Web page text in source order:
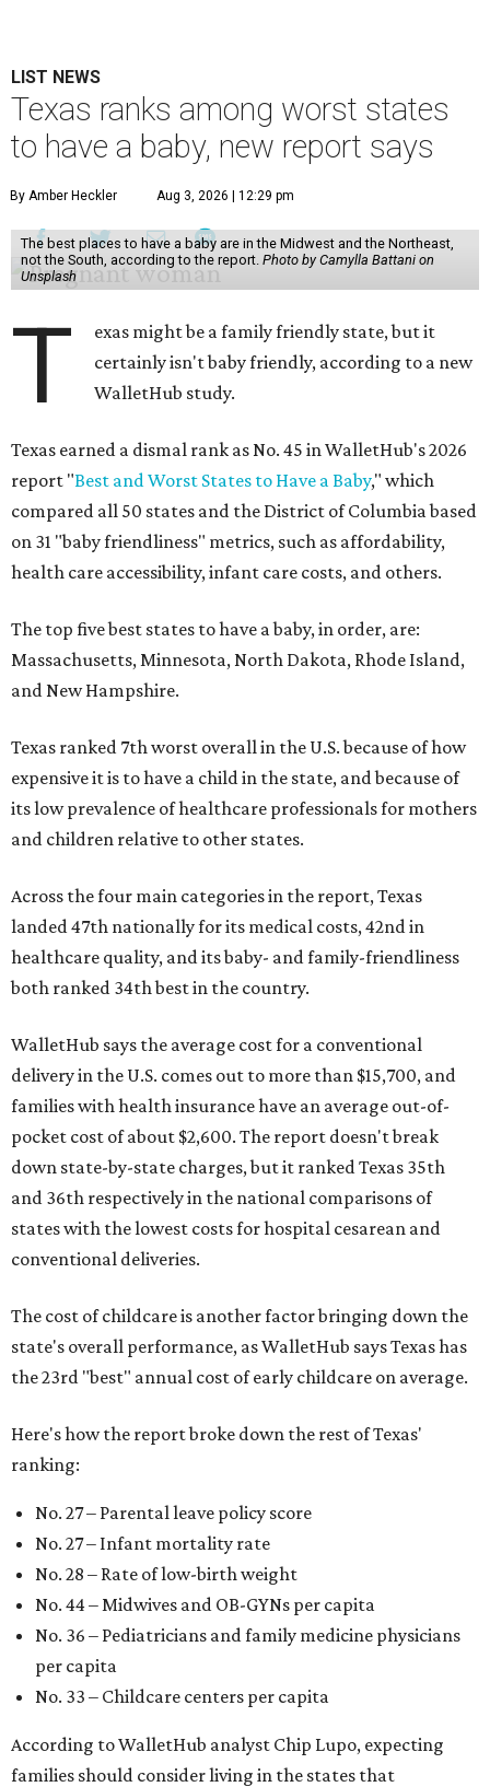
LIST NEWS
Texas ranks among worst states
to have a baby, new report says
By Amber Heckler Aug 3, 2026 | 12:29 pm
The best places to have a baby are in the Midwest and the Northeast,
not the South, according to the report. Photo by Camylla Battani on
Unsplash
T
exas might be a family friendly state, but it
certainly isn't baby friendly, according to a new
WalletHub study.
Texas earned a dismal rank as No. 45 in WalletHub's 2026
report "Best and Worst States to Have a Baby," which
compared all 50 states and the District of Columbia based
on 31 "baby friendliness" metrics, such as affordability,
health care accessibility, infant care costs, and others.
The top five best states to have a baby, in order, are:
Massachusetts, Minnesota, North Dakota, Rhode Island,
and New Hampshire.
Texas ranked 7th worst overall in the U.S. because of how
expensive it is to have a child in the state, and because of
its low prevalence of healthcare professionals for mothers
and children relative to other states.
Across the four main categories in the report, Texas
landed 47th nationally for its medical costs, 42nd in
healthcare quality, and its baby- and family-friendliness
both ranked 34th best in the country.
WalletHub says the average cost for a conventional
delivery in the U.S. comes out to more than $15,700, and
families with health insurance have an average out-of-
pocket cost of about $2,600. The report doesn't break
down state-by-state charges, but it ranked Texas 35th
and 36th respectively in the national comparisons of
states with the lowest costs for hospital cesarean and
conventional deliveries.
The cost of childcare is another factor bringing down the
state's overall performance, as WalletHub says Texas has
the 23rd "best" annual cost of early childcare on average.
Here's how the report broke down the rest of Texas'
ranking:
No. 27 – Parental leave policy score
No. 27 – Infant mortality rate
No. 28 – Rate of low-birth weight
No. 44 – Midwives and OB-GYNs per capita
No. 36 – Pediatricians and family medicine physicians
per capita
No. 33 – Childcare centers per capita
According to WalletHub analyst Chip Lupo, expecting
families should consider living in the states that